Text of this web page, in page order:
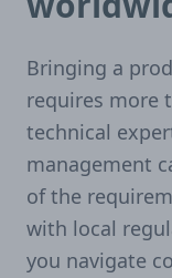
Bringing a
requires more
technical
management
of the
with local
you navigate